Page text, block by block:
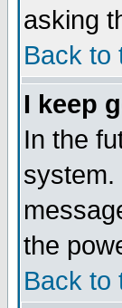
asking
Back to
I keep
In the
system.
the
Back to